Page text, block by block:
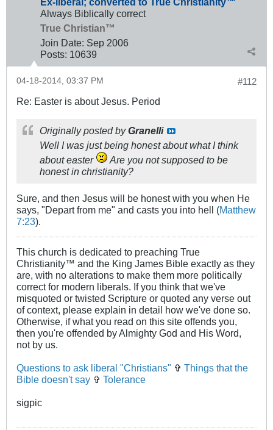
Always Biblically correct
True Christian™
Join Date: Sep 2006
Posts: 10639
#112
04-18-2014, 03:37 PM
Re: Easter is about Jesus. Period
Originally posted byGranelli
Well I was just being honest about what I think
about easter
Are you not supposed to be
honest in christianity?
Sure, and then Jesus will be honest with you when He
says, "Depart from me" and casts you into hell (Matthew
7:23).
This church is dedicated to preaching True
Christianity™ and the King James Bible exactly as they
are, with no alterations to make them more politically
correct for modern liberals. If you think that we've
misquoted or twisted Scripture or quoted any verse out
of context, please explain in detail how we've done so.
Otherwise, if what you read on this site offends you,
then you're offended by Almighty God and His Word,
not by us.
Questions to ask liberal "Christians" ✞ Things that the
Bible doesn't say ✞ Tolerance
sigpic